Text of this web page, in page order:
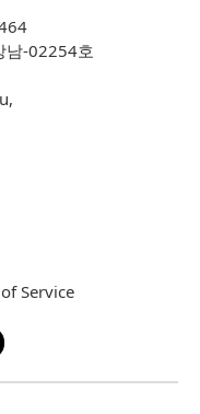
남-02254호
Service